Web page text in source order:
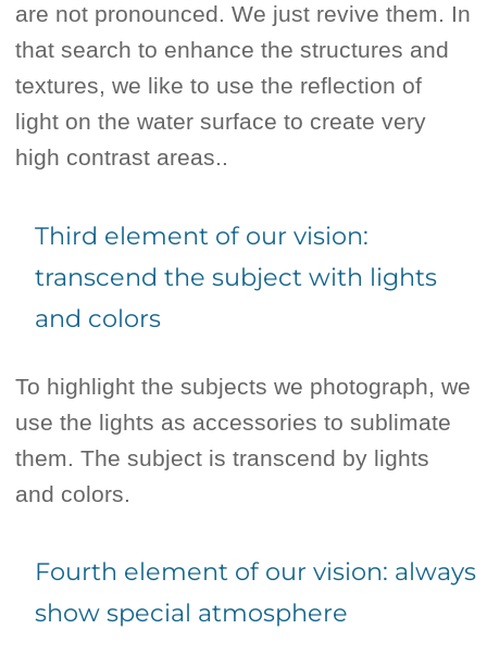
are not pronounced. We just revive them. In
that search to enhance the structures and
textures, we like to use the reflection of
light on the water surface to create very
high contrast areas..
Third element of our vision:
transcend the subject with lights
and colors
To highlight the subjects we photograph, we
use the lights as accessories to sublimate
them. The subject is transcend by lights
and colors.
Fourth element of our vision: always
show special atmosphere